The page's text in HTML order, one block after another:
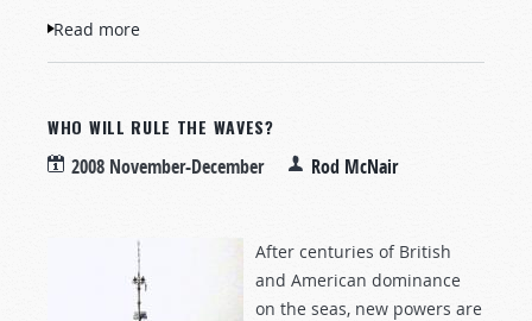
Read more
WHO WILL RULE THE WAVES?
2008 November-December Rod McNair
After centuries of British
and American dominance
on the seas, new powers are